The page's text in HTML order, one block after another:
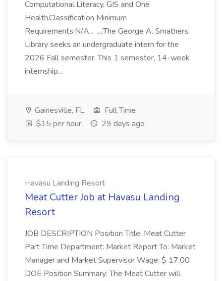
Computational Literacy, GIS and One
Health.Classification Minimum
Requirements:N/A... ...:The George A. Smathers
Library seeks an undergraduate intern for the
2026 Fall semester. This 1 semester, 14-week
internship...
Gainesville, FL
Full Time
$15 per hour
29 days ago
Havasu Landing Resort
Meat Cutter Job at Havasu Landing
Resort
JOB DESCRIPTION Position Title: Meat Cutter
Part Time Department: Market Report To: Market
Manager and Market Supervisor Wage: $ 17.00
DOE Position Summary: The Meat Cutter will